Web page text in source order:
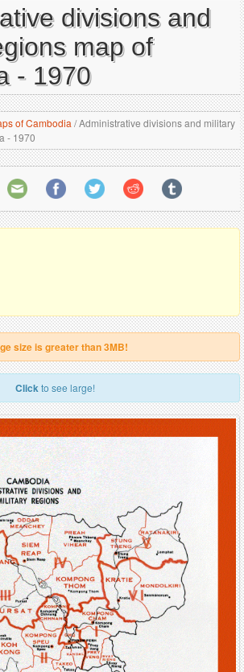
divisions and
map of
- 1970
of Cambodia /Administrative divisions and military
- 1970
size is greater than 3MB!
Clickto see large!